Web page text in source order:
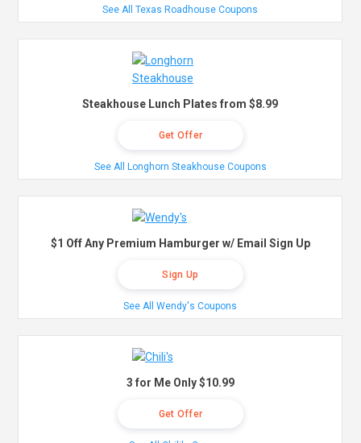
See All Texas Roadhouse Coupons
Steakhouse Lunch Plates from $8.99
Get Offer
See All Longhorn Steakhouse Coupons
$1 Off Any Premium Hamburger w/ Email Sign Up
Sign Up
See All Wendy's Coupons
3 for Me Only $10.99
Get Offer